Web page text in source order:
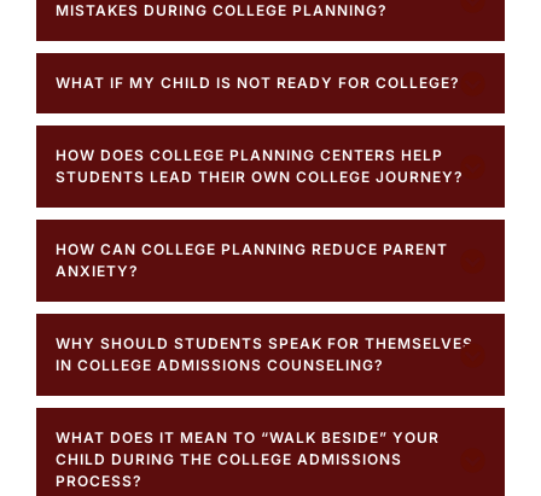
MISTAKES DURING COLLEGE PLANNING?
WHAT IF MY CHILD IS NOT READY FOR COLLEGE?
HOW DOES COLLEGE PLANNING CENTERS HELP
STUDENTS LEAD THEIR OWN COLLEGE JOURNEY?
HOW CAN COLLEGE PLANNING REDUCE PARENT
ANXIETY?
WHY SHOULD STUDENTS SPEAK FOR THEMSELVES
IN COLLEGE ADMISSIONS COUNSELING?
WHAT DOES IT MEAN TO “WALK BESIDE” YOUR
CHILD DURING THE COLLEGE ADMISSIONS
PROCESS?